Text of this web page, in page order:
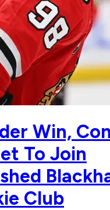
Win,
To Join
Club